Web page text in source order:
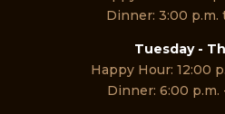
Dinner: 3:00 p.m.
Tuesday -
Happy Hour: 12:00
Dinner: 6:00 p.m.